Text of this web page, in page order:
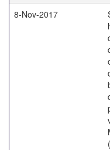
8-Nov-2017